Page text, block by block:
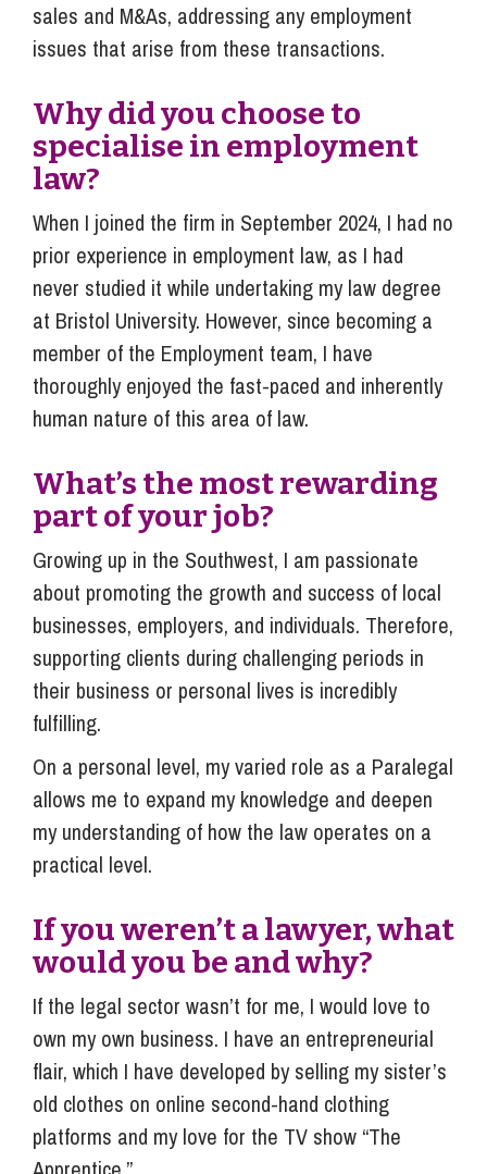
sales and M&As, addressing any employment
issues that arise from these transactions.
Why did you choose to
specialise in employment
law?
When I joined the firm in September 2024, I had no
prior experience in employment law, as I had
never studied it while undertaking my law degree
at Bristol University. However, since becoming a
member of the Employment team, I have
thoroughly enjoyed the fast-paced and inherently
human nature of this area of law.
What’s the most rewarding
part of your job?
Growing up in the Southwest, I am passionate
about promoting the growth and success of local
businesses, employers, and individuals. Therefore,
supporting clients during challenging periods in
their business or personal lives is incredibly
fulfilling.
On a personal level, my varied role as a Paralegal
allows me to expand my knowledge and deepen
my understanding of how the law operates on a
practical level.
If you weren’t a lawyer, what
would you be and why?
If the legal sector wasn’t for me, I would love to
own my own business. I have an entrepreneurial
flair, which I have developed by selling my sister’s
old clothes on online second-hand clothing
platforms and my love for the TV show “The